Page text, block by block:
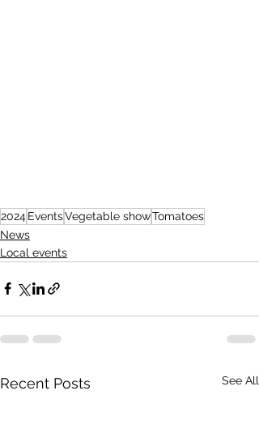
2024EventsVegetable showTomatoes
News
Local events
Recent Posts See All